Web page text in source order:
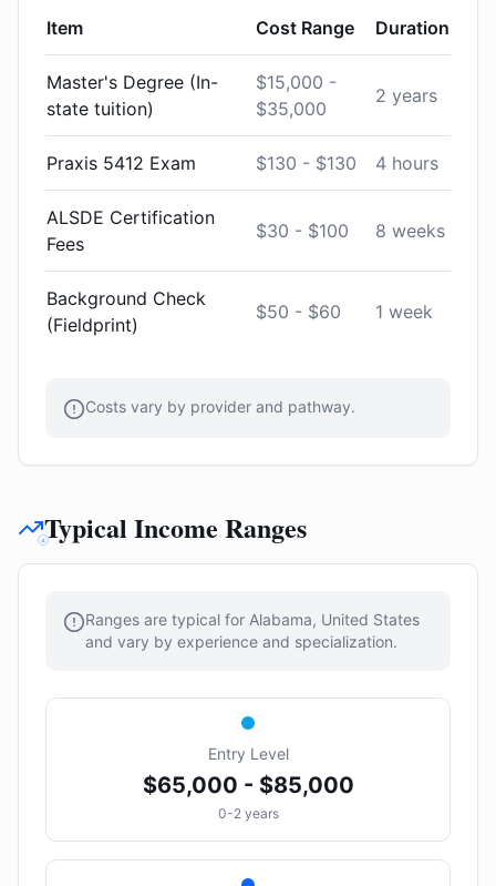
Item Cost Range Duration
Master's Degree (In-
state tuition)
$15,000 -
$35,000
2 years
Praxis 5412 Exam $130 - $130 4 hours
ALSDE Certification
Fees
$30 - $100 8 weeks
Background Check
(Fieldprint)
$50 - $60 1 week
Costs vary by provider and pathway.
Typical Income Ranges
Ranges are typical for Alabama, United States
and vary by experience and specialization.
Entry Level
$65,000 - $85,000
0-2 years